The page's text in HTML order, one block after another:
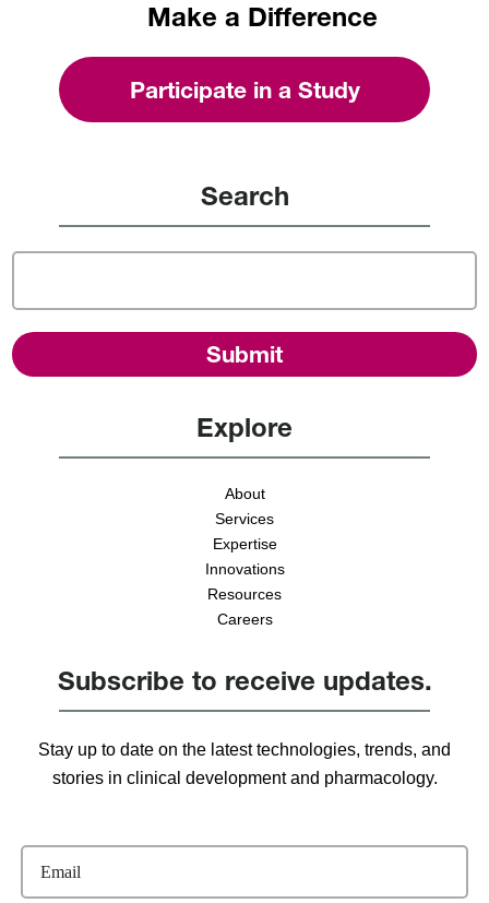
Make a Difference
Participate in a Study
Search
Explore
About
Services
Expertise
Innovations
Resources
Careers
Subscribe to receive updates.
Stay up to date on the latest technologies, trends, and
stories in clinical development and pharmacology.